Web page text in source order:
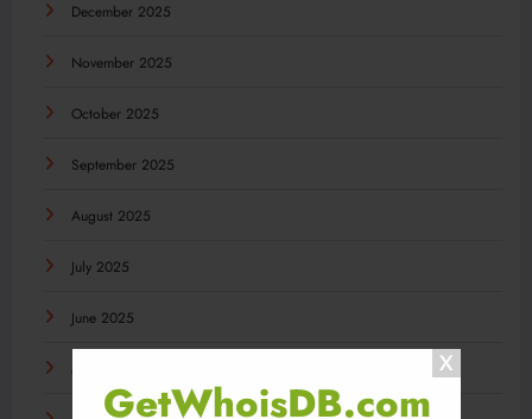
GetWhoisDB.com
December 2025
November 2025
October 2025
September 2025
August 2025
July 2025
June 2025
May 2025